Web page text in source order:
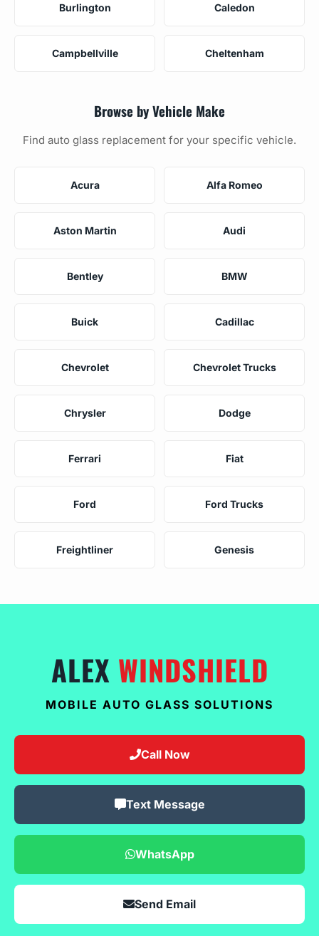
Burlington Caledon
Campbellville Cheltenham
Browse by Vehicle Make
Find auto glass replacement for your specific vehicle.
Acura Alfa Romeo
Aston Martin Audi
Bentley BMW
Buick Cadillac
Chevrolet Chevrolet Trucks
Chrysler Dodge
Ferrari Fiat
Ford Ford Trucks
Freightliner Genesis
ALEX WINDSHIELD
MOBILE AUTO GLASS SOLUTIONS
Call Now
Text Message
WhatsApp
Send Email